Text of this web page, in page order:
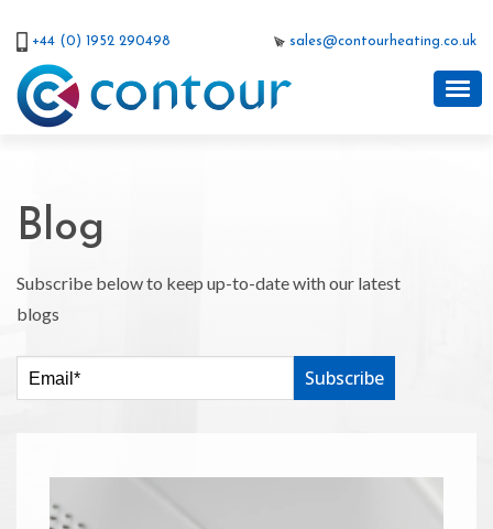
+44 (0) 1952 290498 sales@contourheating.co.uk
Blog
Subscribe below to keep up-to-date with our latest
blogs